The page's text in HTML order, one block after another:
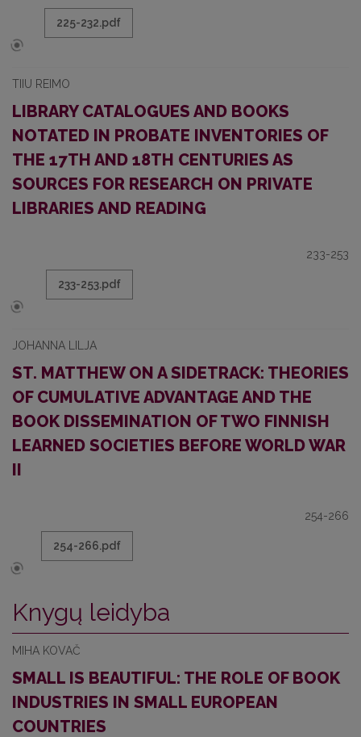
225-232.pdf
TIIU REIMO
LIBRARY CATALOGUES AND BOOKS
NOTATED IN PROBATE INVENTORIES OF
THE 17TH AND 18TH CENTURIES AS
SOURCES FOR RESEARCH ON PRIVATE
LIBRARIES AND READING
233-253
233-253.pdf
JOHANNA LILJA
ST. MATTHEW ON A SIDETRACK: THEORIES
OF CUMULATIVE ADVANTAGE AND THE
BOOK DISSEMINATION OF TWO FINNISH
LEARNED SOCIETIES BEFORE WORLD WAR
II
254-266
254-266.pdf
Knygų leidyba
MIHA KOVAČ
SMALL IS BEAUTIFUL: THE ROLE OF BOOK
INDUSTRIES IN SMALL EUROPEAN
COUNTRIES